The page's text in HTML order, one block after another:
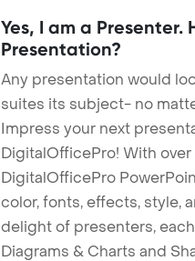
Yes, I am a
Presentation?
Any presentation would
suites its subject- no
Impress your next
DigitalOfficePro! With
DigitalOfficePro
color, fonts, effects, style,
delight of presenters,
Diagrams & Charts and